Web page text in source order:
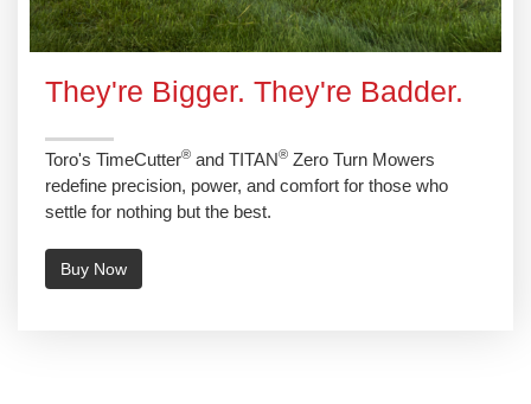
They're Bigger. They're Badder.
Toro's TimeCutter® and TITAN® Zero Turn Mowers
redefine precision, power, and comfort for those who
settle for nothing but the best.
Buy Now